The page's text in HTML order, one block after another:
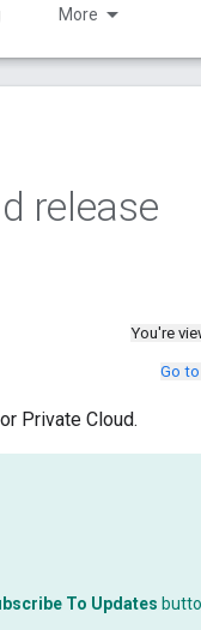
More
release
You're
Go
Private Cloud.
To Updates